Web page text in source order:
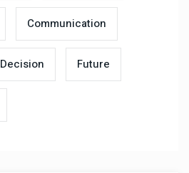
Communication
Decision Future